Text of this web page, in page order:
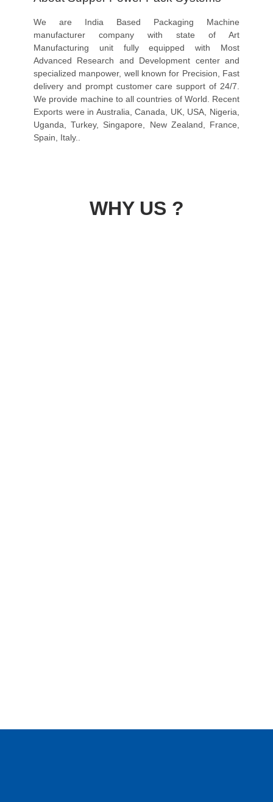
We are India Based Packaging Machine
manufacturer company with state of Art
Manufacturing unit fully equipped with Most
Advanced Research and Development center and
specialized manpower, well known for Precision, Fast
delivery and prompt customer care support of 24/7.
We provide machine to all countries of World. Recent
Exports were in Australia, Canada, UK, USA, Nigeria,
Uganda, Turkey, Singapore, New Zealand, France,
Spain, Italy..
WHY US ?